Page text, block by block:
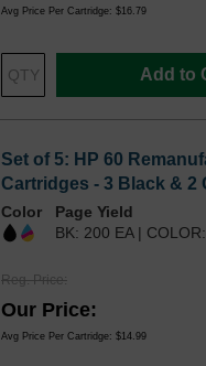
Avg Price Per Cartridge: $16.79
Add to
Set of 5: HP 60
Cartridges - 3 Black & 2
Color
Page Yield
BK: 200 EA |
Reg. Price
Our Price
Avg Price Per Cartridge: $14.99